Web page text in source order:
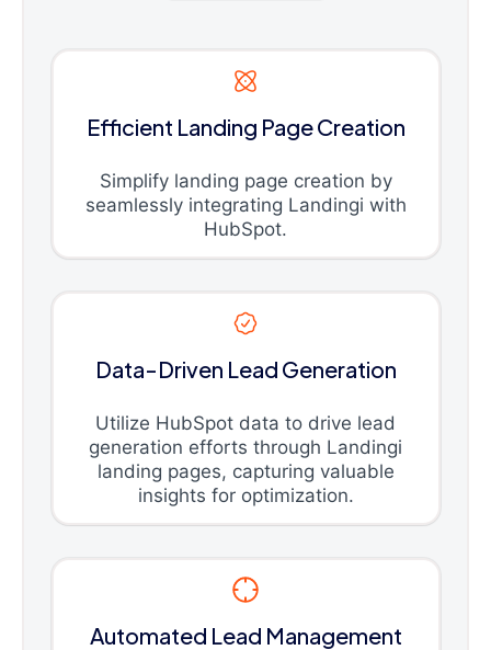
Efficient Landing Page Creation
Simplify landing page creation by
seamlessly integrating Landingi with
HubSpot.
Data-Driven Lead Generation
Utilize HubSpot data to drive lead
generation efforts through Landingi
landing pages, capturing valuable
insights for optimization.
Automated Lead Management